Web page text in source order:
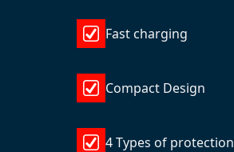
Fast charging
Compact Design
4 Types of protection